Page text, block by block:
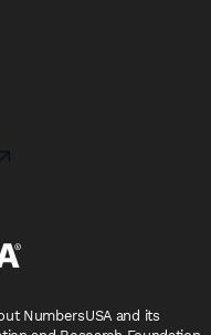
NumbersUSA and its